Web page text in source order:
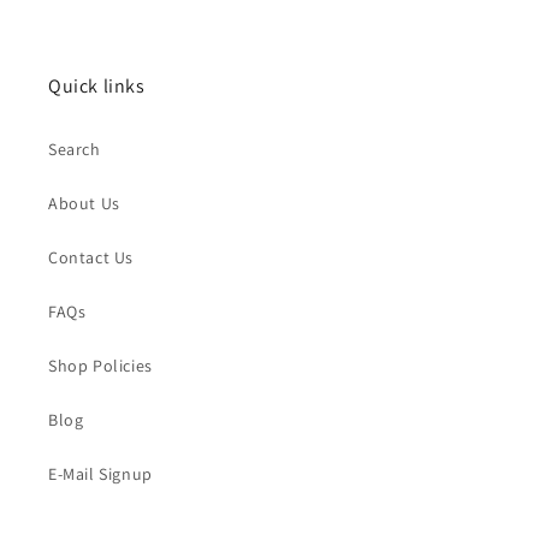
Quick links
Search
About Us
Contact Us
FAQs
Shop Policies
Blog
E-Mail Signup